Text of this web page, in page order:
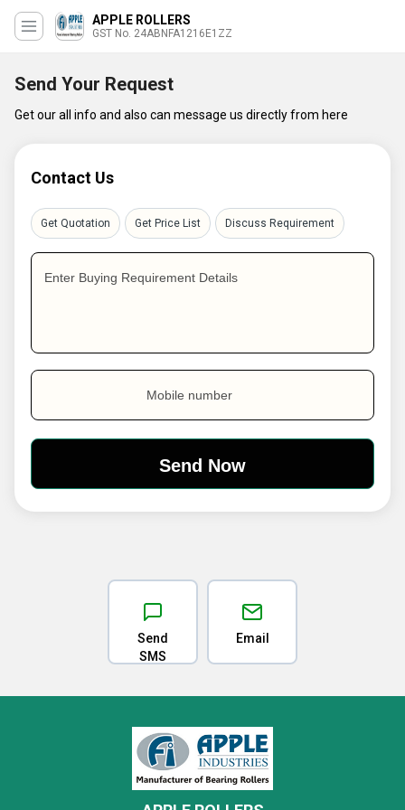
APPLE ROLLERS
GST No. 24ABNFA1216E1ZZ
Send Your Request
Get our all info and also can message us directly from here
Contact Us
Get Quotation Get Price List Discuss Requirement
Enter Buying Requirement Details
Mobile number
Send
SMS
Email